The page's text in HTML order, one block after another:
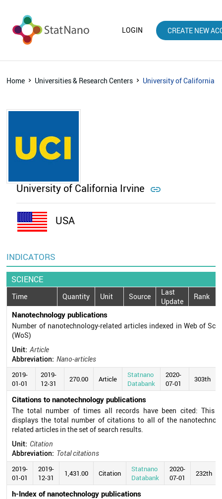
LOGIN CREATE NEW
Home Universities & Research Centers University of California
University of California Irvine 
USA
INDICATORS
SCIENCE
Time Quantity Unit Source
Last
Update
Rank
Nanotechnology publications
Number of nanotechnology-related articles indexed in Web of
(WoS)
Unit: Article
Abbreviation: Nano-articles
2019-
01-01
2019-
12-31
270.00 Article
Statnano
Databank
2020-
07-01
303th
Citations to nanotechnology publications
The total number of times all records have been cited: This
displays the total number of citations to all of the
related articles in the set of search results.
Unit: Citation
Abbreviation: Total citations
2019-
01-01
2019-
12-31
1,431.00 Citation
Statnano
Databank
2020-
07-01
232th
h-Index of nanotechnology publications